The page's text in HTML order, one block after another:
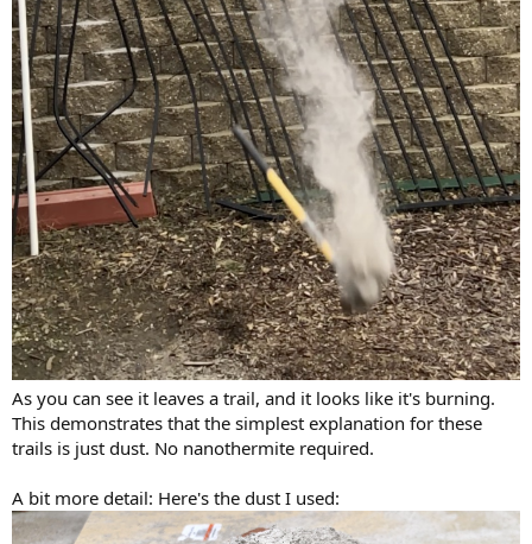
As you can see it leaves a trail, and it looks like it's burning.
This demonstrates that the simplest explanation for these
trails is just dust. No nanothermite required.
A bit more detail: Here's the dust I used: